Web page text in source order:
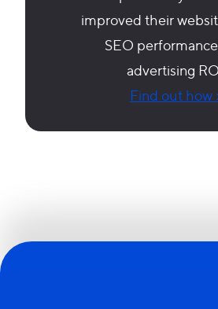
improved their
SEO
advertising
Find out how